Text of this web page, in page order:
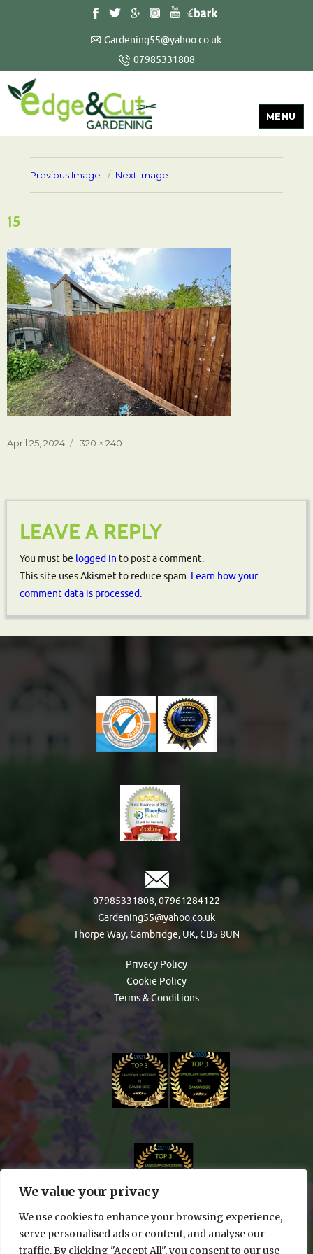
We value your privacy
We use cookies to enhance your browsing experience,
serve personalised ads or content, and analyse our
traffic. By clicking "Accept All", you consent to our use
Gardening55@yahoo.co.uk
07985331808
MENU
Previous Image Next Image
15
Posted
April 25, 2024
Full
320 × 240
LEAVE A REPLY
You must be logged in to post a comment.
This site uses Akismet to reduce spam. Learn how your
comment data is processed.
07985331808,07961284122
Gardening55@yahoo.co.uk
Thorpe Way, Cambridge, UK, CB5 8UN
Privacy Policy
Cookie Policy
Terms & Conditions